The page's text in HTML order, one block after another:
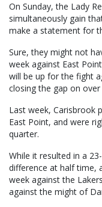
On Sunday, the Lady
simultaneously gain
make a statement for
Sure, they might not
week against East
will be up for the fight
closing the gap on
Last week, Carisbrook
East Point, and were
quarter.
While it resulted in a
difference at half time,
week against the
against the might of